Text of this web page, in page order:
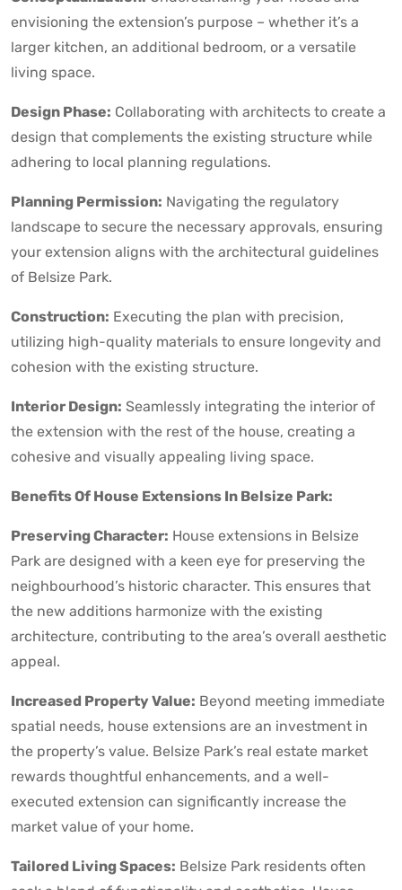
envisioning the extension’s purpose – whether it’s a
larger kitchen, an additional bedroom, or a versatile
living space.
Design Phase: Collaborating with architects to create a
design that complements the existing structure while
adhering to local planning regulations.
Planning Permission: Navigating the regulatory
landscape to secure the necessary approvals, ensuring
your extension aligns with the architectural guidelines
of Belsize Park.
Construction: Executing the plan with precision,
utilizing high-quality materials to ensure longevity and
cohesion with the existing structure.
Interior Design: Seamlessly integrating the interior of
the extension with the rest of the house, creating a
cohesive and visually appealing living space.
Benefits Of House Extensions In Belsize Park:
Preserving Character: House extensions in Belsize
Park are designed with a keen eye for preserving the
neighbourhood’s historic character. This ensures that
the new additions harmonize with the existing
architecture, contributing to the area’s overall aesthetic
appeal.
Increased Property Value: Beyond meeting immediate
spatial needs, house extensions are an investment in
the property’s value. Belsize Park’s real estate market
rewards thoughtful enhancements, and a well-
executed extension can significantly increase the
market value of your home.
Tailored Living Spaces: Belsize Park residents often